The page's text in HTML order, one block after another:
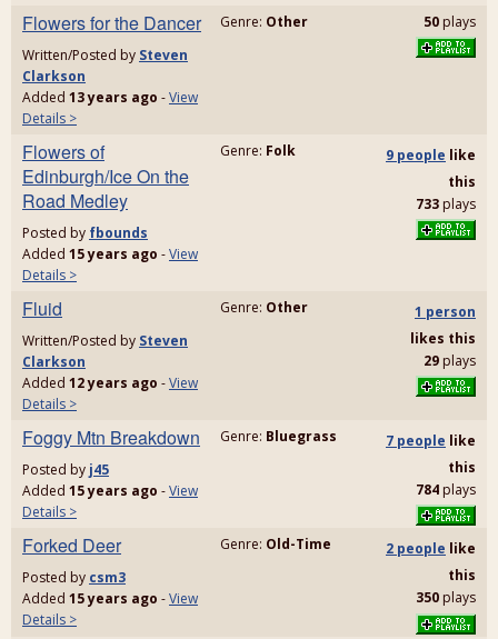
Flowers for the Dancer
Written/Posted by Steven
Clarkson
Added 13 years ago -View
Details >
Genre: Other 50 plays
Flowers of
Edinburgh/Ice On the
Road Medley
Posted by fbounds
Added 15 years ago -View
Details >
Genre: Folk 9 people like
this
733 plays
Fluid
Written/Posted by Steven
Clarkson
Added 12 years ago -View
Details >
Genre: Other
1 person
likes this
29 plays
Foggy Mtn Breakdown
Posted by j45
Added 15 years ago -View
Details >
Genre: Bluegrass 7 people like
this
784 plays
Forked Deer
Posted by csm3
Added 15 years ago -View
Details >
Genre: Old-Time 2 people like
this
350 plays